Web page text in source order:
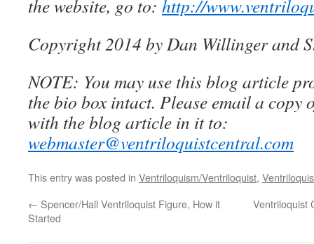
the website, go to: http://
Copyright 2014 by Dan Willinger and
NOTE: You may use this blog article
the bio box intact. Please email a
with the blog article in it to:
webmaster@ventriloquistcentral.com
This entry was posted in Ventriloquism/Ventriloquist,
← Spencer/Hall Ventriloquist Figure, How it
Started
Ventriloquist